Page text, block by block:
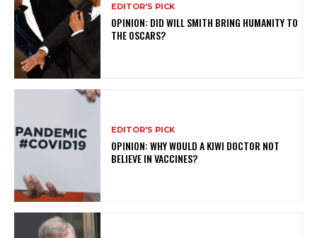
EDITOR'S PICK
OPINION: DID WILL SMITH BRING HUMANITY TO
THE OSCARS?
EDITOR'S PICK
OPINION: WHY WOULD A KIWI DOCTOR NOT
BELIEVE IN VACCINES?